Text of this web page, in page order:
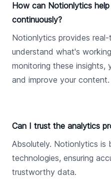
How can Notionlytics
continuously?
Notionlytics provides
understand what's
monitoring these insights,
and improve your content.
Can I trust the analytics
Absolutely. Notionlytics is
technologies, ensuring
trustworthy data.